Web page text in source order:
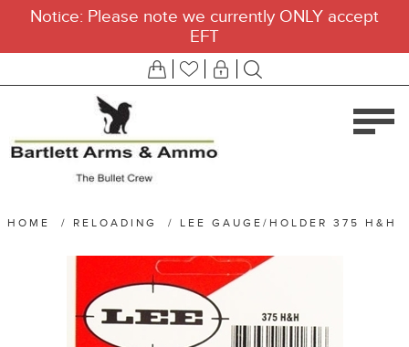
Notice: Please note we currently ONLY accept
EFT
HOME / RELOADING / LEE GAUGE/HOLDER 375 H&H